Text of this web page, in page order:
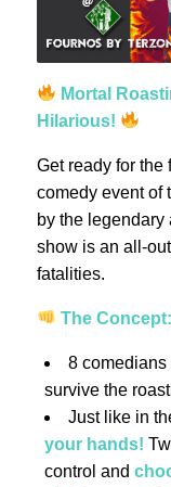
Mortal
Hilarious!
Get ready for the
comedy event of
by the legendary
show is an all-
fatalities.
The Concept:
8 comedians
survive the
Just like in
your hands!
control and